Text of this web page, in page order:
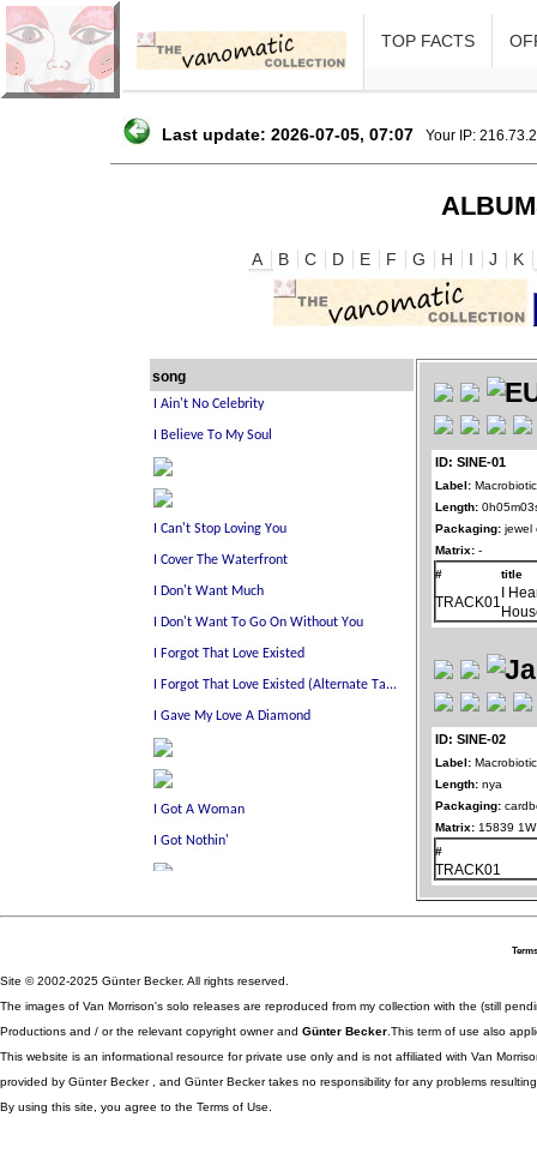
TOP FACTS
Last update: 2026-07-05, 07:07 Your IP:
A B C D E F G H I J K
song
ID: SINE-01
Label:
Length:
Packaging: jewel
Matrix: -
#
title
TRACK01
I
ID: SINE-02
Label:
Length: nya
Packaging:
Matrix: 15839
#
TRACK01
Site © 2002-2025 Günter Becker. All rights reserved.
The images of Van Morrison's solo releases are reproduced from my collection with the (still
Productions and / or the relevant copyright owner and Günter Becker .This term of use also
This website is an informational resource for private use only and is not affiliated with Van
provided by Günter Becker , and Günter Becker takes no responsibility for any problems
By using this site, you agree to the Terms of Use.